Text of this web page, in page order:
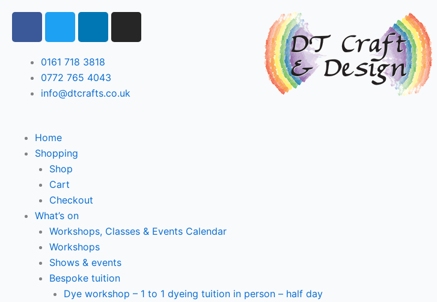
content
e
b
o
t
t
e
k
e
d
g
0161 718 3818
0772 765 4043
info@dtcrafts.co.uk
Home
Shopping
Shop
Cart
Checkout
What’s on
Workshops, Classes & Events Calendar
Workshops
Shows & events
Bespoke tuition
Dye workshop – 1 to 1 dyeing tuition in person – half day